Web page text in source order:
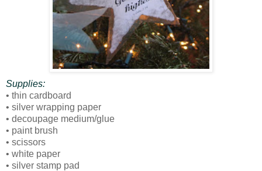
Supplies:
• thin cardboard
• silver wrapping paper
• decoupage medium/glue
• paint brush
• scissors
• white paper
• silver stamp pad